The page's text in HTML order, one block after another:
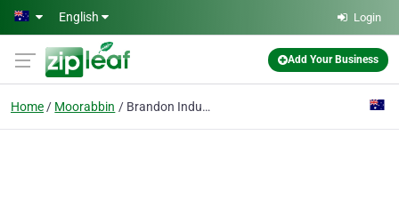
Skip to main content
English Login
Add Your Business
Home Moorabbin Brandon Industries